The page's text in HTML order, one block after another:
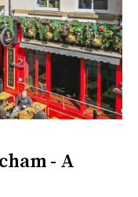
- A